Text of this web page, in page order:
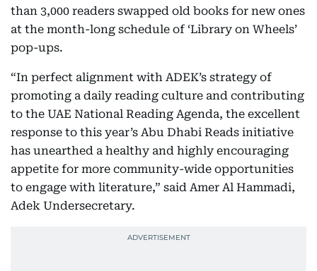
than 3,000 readers swapped old books for new ones
at the month-long schedule of ‘Library on Wheels’
pop-ups.
“In perfect alignment with ADEK’s strategy of
promoting a daily reading culture and contributing
to the UAE National Reading Agenda, the excellent
response to this year’s Abu Dhabi Reads initiative
has unearthed a healthy and highly encouraging
appetite for more community-wide opportunities
to engage with literature,” said Amer Al Hammadi,
Adek Undersecretary.